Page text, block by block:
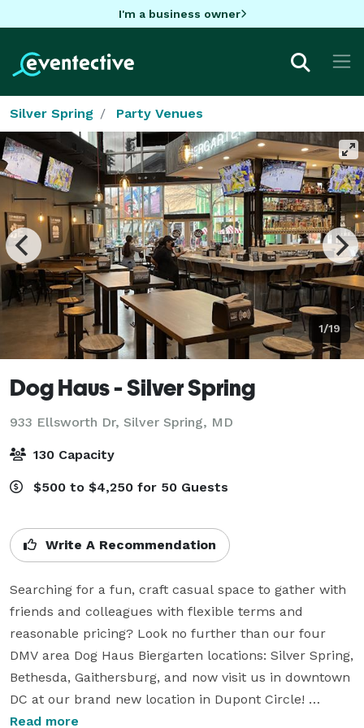
I'm a business owner
Silver Spring Party Venues
1/19
Dog Haus - Silver Spring
933 Ellsworth Dr, Silver Spring, MD
130 Capacity
$500 to $4,250 for 50 Guests
Write A Recommendation
Searching for a fun, craft casual space to gather with
friends and colleagues with flexible terms and
reasonable pricing? Look no further than our four
DMV area Dog Haus Biergarten locations: Silver Spring,
Bethesda, Gaithersburg, and now visit us in downtown
DC at our brand new location in Dupont Circle!
We love to celebrate all types of occasions! Corporate
Read more